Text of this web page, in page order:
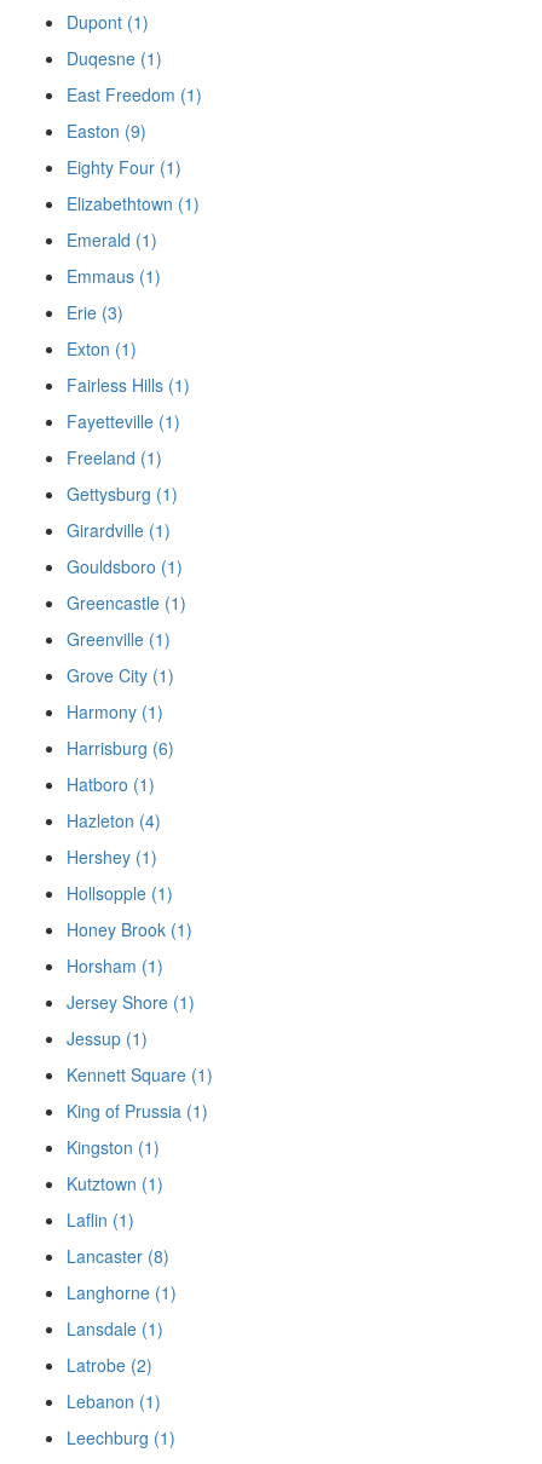
Dupont (1)
Duqesne (1)
East Freedom (1)
Easton (9)
Eighty Four (1)
Elizabethtown (1)
Emerald (1)
Emmaus (1)
Erie (3)
Exton (1)
Fairless Hills (1)
Fayetteville (1)
Freeland (1)
Gettysburg (1)
Girardville (1)
Gouldsboro (1)
Greencastle (1)
Greenville (1)
Grove City (1)
Harmony (1)
Harrisburg (6)
Hatboro (1)
Hazleton (4)
Hershey (1)
Hollsopple (1)
Honey Brook (1)
Horsham (1)
Jersey Shore (1)
Jessup (1)
Kennett Square (1)
King of Prussia (1)
Kingston (1)
Kutztown (1)
Laflin (1)
Lancaster (8)
Langhorne (1)
Lansdale (1)
Latrobe (2)
Lebanon (1)
Leechburg (1)